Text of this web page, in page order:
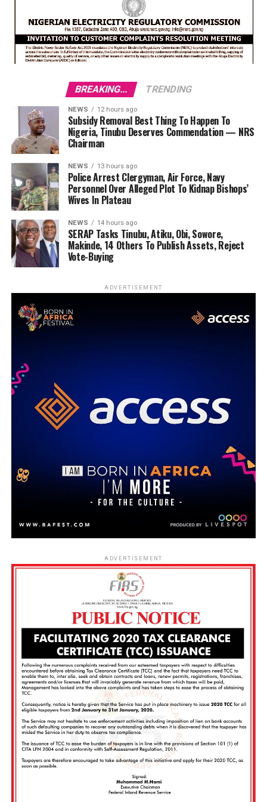
BREAKING... TRENDING
NEWS 12 hours ago
Subsidy Removal Best Thing To Happen To
Nigeria, Tinubu Deserves Commendation — NRS
Chairman
NEWS 13 hours ago
Police Arrest Clergyman, Air Force, Navy
Personnel Over Alleged Plot To Kidnap Bishops’
Wives In Plateau
NEWS 14 hours ago
SERAP Tasks Tinubu, Atiku, Obi, Sowore,
Makinde, 14 Others To Publish Assets, Reject
Vote-Buying
ADVERTISEMENT
ADVERTISEMENT